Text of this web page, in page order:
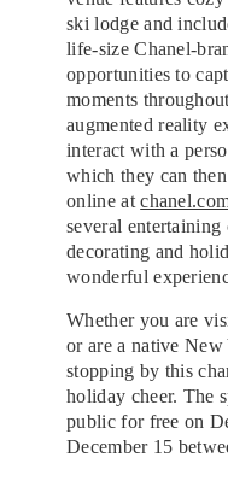
ski lodge and
life-size Chanel-
opportunities to
moments
augmented reality
interact with a
which they can
online at
several entertaining
decorating and
wonderful
Whether you are
or are a native
stopping by this
holiday cheer. The
public for free on
December 15